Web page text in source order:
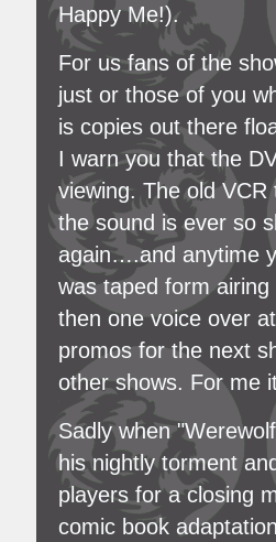
Happy Me!).
For us fans of the
just or those of you
is copies out there
I warn you that the
viewing. The old
the sound is ever so
again….and anytime
was taped form
then one voice over
promos for the next
other shows. For me
Sadly when
his nightly torment
players for a closing
comic book